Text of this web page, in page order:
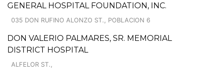
GENERAL HOSPITAL FOUNDATION, INC.
035 DON RUFINO ALONZO ST., POBLACION 6
DON VALERIO PALMARES, SR. MEMORIAL
DISTRICT HOSPITAL
ALFELOR ST.,